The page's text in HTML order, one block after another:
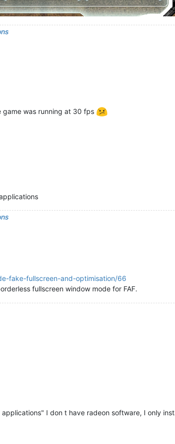
game was running at 30 fps
fake-fullscreen-and-optimisation/66
fullscreen window mode for FAF.
I don t have radeon software, I only